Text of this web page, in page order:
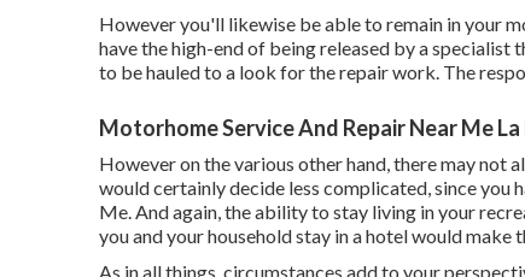
However you'll likewise be able to remain in your
have the high-end of being released by a
to be hauled to a look for the repair work. The
Motorhome Service And Repair Near Me La
However on the various other hand, there may not
would certainly decide less complicated, since you
Me. And again, the ability to stay living in your
you and your household stay in a hotel would
As in all things, circumstances add to your